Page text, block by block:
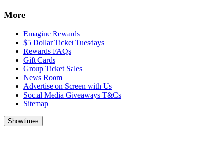
More
Emagine Rewards
$5 Dollar Ticket Tuesdays
Rewards FAQs
Gift Cards
Group Ticket Sales
News Room
Advertise on Screen with Us
Social Media Giveaways T&Cs
Sitemap
Showtimes